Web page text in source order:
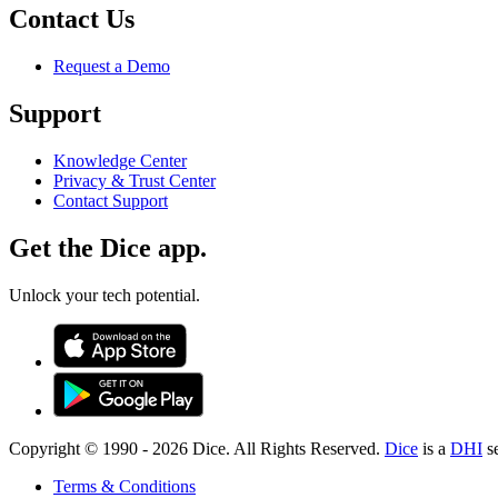
Contact Us
Request a Demo
Support
Knowledge Center
Privacy & Trust Center
Contact Support
Get the Dice app.
Unlock your tech potential.
Copyright © 1990 - 2026 Dice. All Rights Reserved. Dice is a DHI
Terms & Conditions